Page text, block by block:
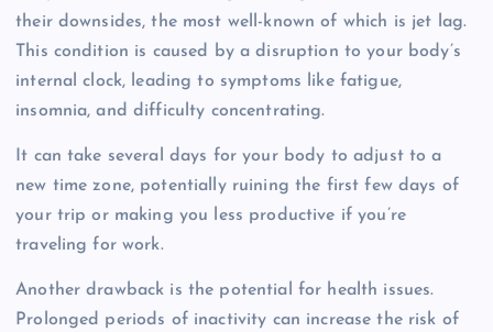
their downsides, the most well-known of which is jet lag.
This condition is caused by a disruption to your body’s
internal clock, leading to symptoms like fatigue,
insomnia, and difficulty concentrating.
It can take several days for your body to adjust to a
new time zone, potentially ruining the first few days of
your trip or making you less productive if you’re
traveling for work.
Another drawback is the potential for health issues.
Prolonged periods of inactivity can increase the risk of